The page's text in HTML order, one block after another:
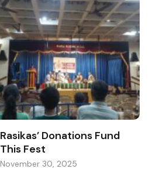
Rasikas’ Donations Fund
This Fest
November 30, 2025